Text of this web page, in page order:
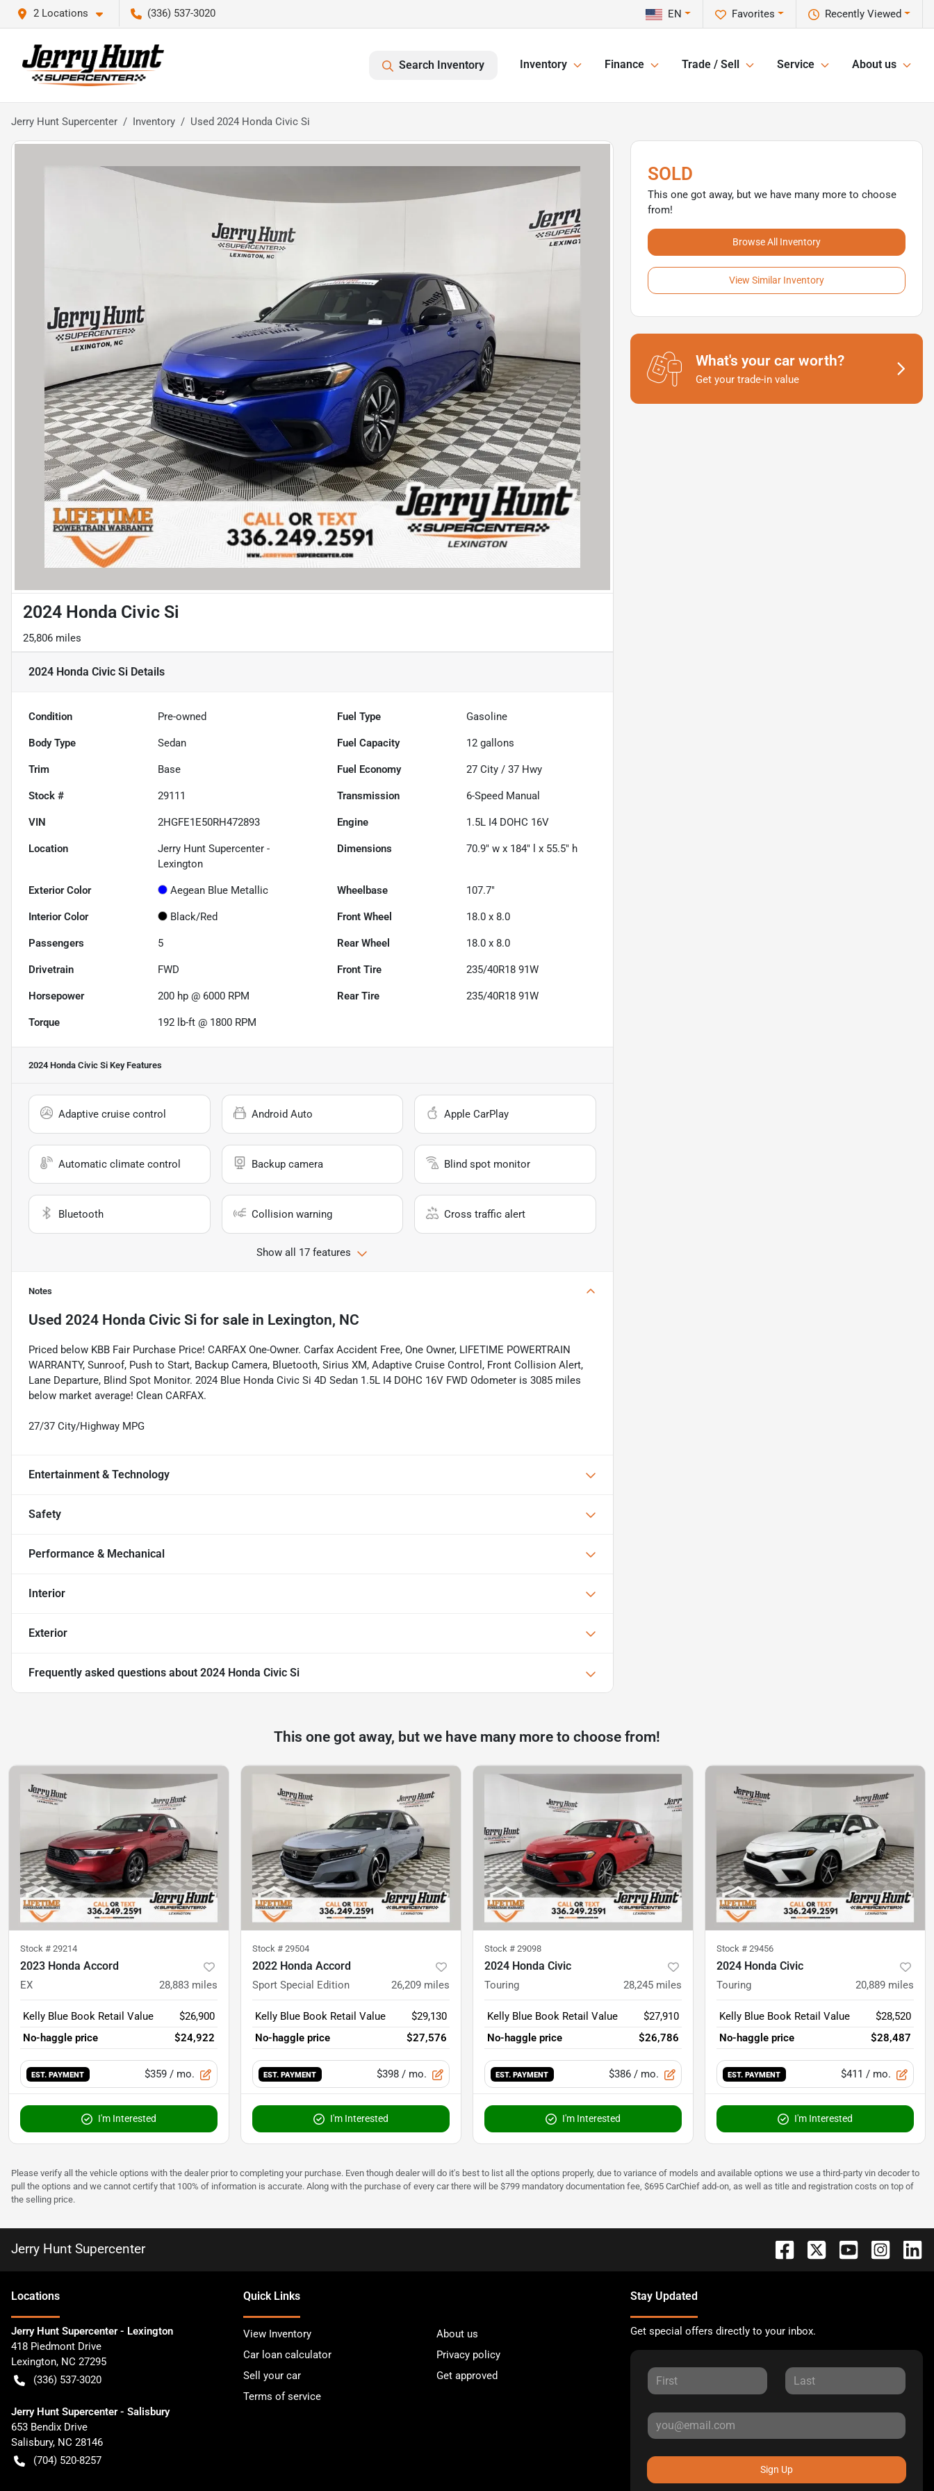
2 Locations (336) 537-3020 Recently Viewed
Favorites
EN
Search Inventory Inventory Finance Trade / Sell Service About us
Jerry Hunt Supercenter Inventory Used 2024 Honda Civic Si
2024 Honda Civic Si
25,806 miles
2024 Honda Civic Si Details
Condition Pre-owned Fuel Type Gasoline
Body Type Sedan Fuel Capacity 12 gallons
Trim Base Fuel Economy 27 City /37 Hwy
Stock # 29111 Transmission 6-Speed Manual
VIN 2HGFE1E50RH472893 Engine 1.5L I4 DOHC 16V
Location
Jerry Hunt Supercenter -
Lexington
Dimensions 70.9" w x 184" l x 55.5" h
Exterior Color Aegean Blue Metallic Wheelbase 107.7"
Interior Color Black/Red Front Wheel 18.0 x 8.0
Passengers 5 Rear Wheel 18.0 x 8.0
Drivetrain FWD Front Tire 235/40R18 91W
Horsepower 200 hp @ 6000 RPM Rear Tire 235/40R18 91W
Torque 192 lb-ft @ 1800 RPM
2024 Honda Civic Si Key Features
Adaptive cruise control Android Auto Apple CarPlay
Automatic climate control Backup camera Blind spot monitor
Bluetooth Collision warning Cross traffic alert
Show all 17 features
Notes
Used 2024 Honda Civic Si for sale in Lexington, NC
Priced below KBB Fair Purchase Price! CARFAX One-Owner. Carfax Accident Free, One Owner, LIFETIME POWERTRAIN
WARRANTY, Sunroof, Push to Start, Backup Camera, Bluetooth, Sirius XM, Adaptive Cruise Control, Front Collision Alert,
Lane Departure, Blind Spot Monitor. 2024 Blue Honda Civic Si 4D Sedan 1.5L I4 DOHC 16V FWD Odometer is 3085 miles
below market average! Clean CARFAX.
27/37 City/Highway MPG
Entertainment & Technology
Safety
Performance & Mechanical
Interior
Exterior
Frequently asked questions about 2024 Honda Civic Si
SOLD
This one got away, but we have many more to choose
from!
Browse All Inventory
View Similar Inventory
What's your car worth?
Get your trade-in value
This one got away, but we have many more to choose from!
Stock # 29214
2023 Honda Accord
EX 28,883 miles
Kelly Blue Book Retail Value
$26,900
No-haggle price
$24,922
EST. PAYMENT $359 / mo.
I'm Interested
Stock # 29504
2022 Honda Accord
Sport Special Edition 26,209 miles
Kelly Blue Book Retail Value
$29,130
No-haggle price
$27,576
EST. PAYMENT $398 / mo.
I'm Interested
Stock # 29098
2024 Honda Civic
Touring 28,245 miles
Kelly Blue Book Retail Value
$27,910
No-haggle price
$26,786
EST. PAYMENT $386 / mo.
I'm Interested
Stock # 29456
2024 Honda Civic
Touring 20,889 miles
Kelly Blue Book Retail Value
$28,520
No-haggle price
$28,487
EST. PAYMENT $411 / mo.
I'm Interested
Please verify all the vehicle options with the dealer prior to completing your purchase. Even though dealer will do it's best to list all the options properly, due to variance of models and available options we use a third-party vin decoder to
pull the options and we cannot certify that 100% of information is accurate. Along with the purchase of every car there will be $799 mandatory documentation fee, $695 CarChief add-on, as well as title and registration costs on top of
the selling price.
Jerry Hunt Supercenter
Locations
Jerry Hunt Supercenter - Lexington
418 Piedmont Drive
Lexington, NC 27295
(336) 537-3020
Jerry Hunt Supercenter - Salisbury
653 Bendix Drive
Salisbury, NC 28146
(704) 520-8257
Quick Links
View Inventory
About us
Car loan calculator
Privacy policy
Sell your car
Get approved
Terms of service
Stay Updated
Get special offers directly to your inbox.
Sign Up